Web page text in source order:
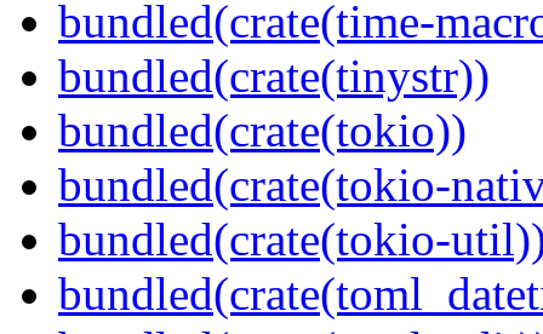
bundled(crate(time-
bundled(crate(tinystr))
bundled(crate(tokio))
bundled(crate(tokio-
bundled(crate(tokio-